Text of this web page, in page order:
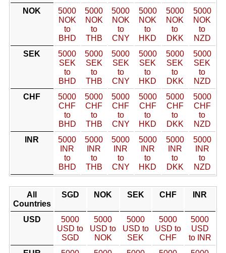
NOK
5000
NOK
to
BHD
5000
NOK
to
THB
5000
NOK
to
CNY
5000
NOK
to
HKD
5000
NOK
to
DKK
5000
NOK
to
NZD
SEK
5000
SEK
to
BHD
5000
SEK
to
THB
5000
SEK
to
CNY
5000
SEK
to
HKD
5000
SEK
to
DKK
5000
SEK
to
NZD
CHF
5000
CHF
to
BHD
5000
CHF
to
THB
5000
CHF
to
CNY
5000
CHF
to
HKD
5000
CHF
to
DKK
5000
CHF
to
NZD
INR
5000
INR
to
BHD
5000
INR
to
THB
5000
INR
to
CNY
5000
INR
to
HKD
5000
INR
to
DKK
5000
INR
to
NZD
All
Countries
SGD NOK SEK CHF INR
USD
5000
USD to
SGD
5000
USD to
NOK
5000
USD to
SEK
5000
USD to
CHF
5000
USD
to INR